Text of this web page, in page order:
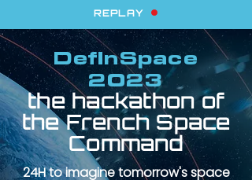
REPLAY
DefInSpace
2023
the hackathon of
the French Space
Command
24H to imagine tomorrow's space